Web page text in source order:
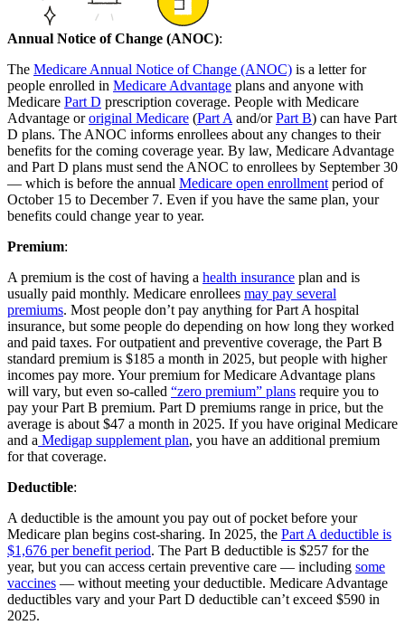
Annual Notice of Change (ANOC):
The Medicare Annual Notice of Change (ANOC) is a letter for
people enrolled in Medicare Advantage plans and anyone with
Medicare Part D prescription coverage. People with Medicare
Advantage ororiginal Medicare (Part A and/orPart B) can have Part
D plans. The ANOC informs enrollees about any changes to their
benefits for the coming coverage year. By law, Medicare Advantage
and Part D plans must send the ANOC to enrollees by September 30
— which is before the annual Medicare open enrollment period of
October 15 to December 7. Even if you have the same plan, your
benefits could change year to year.
Premium:
A premium is the cost of having a health insurance plan and is
usually paid monthly. Medicare enrollees may pay several
premiums. Most people don’t pay anything for Part A hospital
insurance, but some people do depending on how long they worked
and paid taxes. For outpatient and preventive coverage, the Part B
standard premium is $185 a month in 2025, but people with higher
incomes pay more. Your premium for Medicare Advantage plans
will vary, but even so-called “zero premium” plans require you to
pay your Part B premium. Part D premiums range in price, but the
average is about $47 a month in 2025. If you have original Medicare
and a Medigap supplement plan, you have an additional premium
for that coverage.
Deductible:
A deductible is the amount you pay out of pocket before your
Medicare plan begins cost-sharing. In 2025, the Part A deductible is
$1,676 per benefit period. The Part B deductible is $257 for the
year, but you can access certain preventive care — including some
vaccines — without meeting your deductible. Medicare Advantage
deductibles vary and your Part D deductible can’t exceed $590 in
2025.